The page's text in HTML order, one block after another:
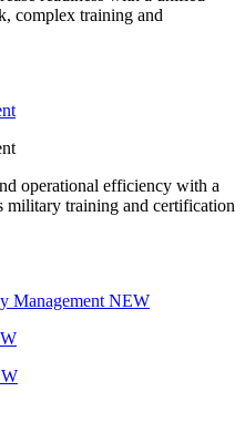
complex training and
operational efficiency with a
military training and certification
Management NEW